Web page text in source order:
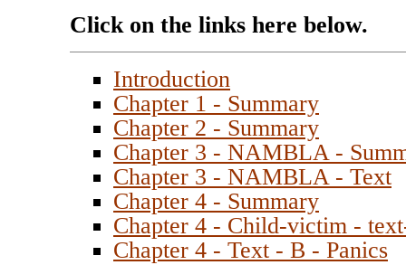
Click on the links here below.
Introduction
Chapter 1 - Summary
Chapter 2 - Summary
Chapter 3 - NAMBLA -
Chapter 3 - NAMBLA - Text
Chapter 4 - Summary
Chapter 4 - Child-victim -
Chapter 4 - Text - B - Panics